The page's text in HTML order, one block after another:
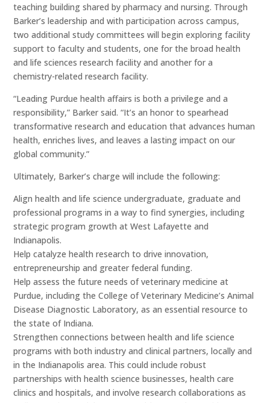
teaching building shared by pharmacy and nursing. Through
Barker’s leadership and with participation across campus,
two additional study committees will begin exploring facility
support to faculty and students, one for the broad health
and life sciences research facility and another for a
chemistry-related research facility.
“Leading Purdue health affairs is both a privilege and a
responsibility,” Barker said. “It’s an honor to spearhead
transformative research and education that advances human
health, enriches lives, and leaves a lasting impact on our
global community.”
Ultimately, Barker’s charge will include the following:
Align health and life science undergraduate, graduate and
professional programs in a way to find synergies, including
strategic program growth at West Lafayette and
Indianapolis.
Help catalyze health research to drive innovation,
entrepreneurship and greater federal funding.
Help assess the future needs of veterinary medicine at
Purdue, including the College of Veterinary Medicine’s Animal
Disease Diagnostic Laboratory, as an essential resource to
the state of Indiana.
Strengthen connections between health and life science
programs with both industry and clinical partners, locally and
in the Indianapolis area. This could include robust
partnerships with health science businesses, health care
clinics and hospitals, and involve research collaborations as